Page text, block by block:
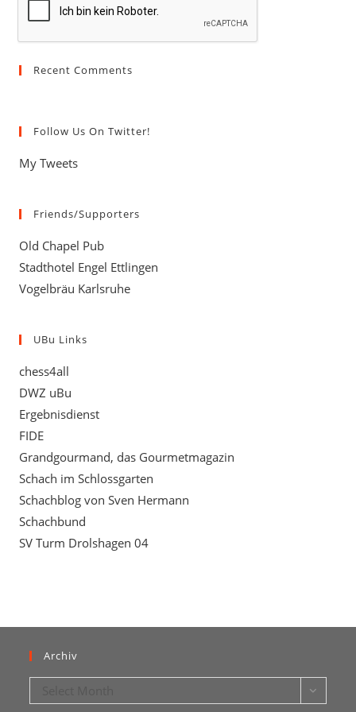
Recent Comments
Follow Us On Twitter!
My Tweets
Friends/Supporters
Old Chapel Pub
Stadthotel Engel Ettlingen
Vogelbräu Karlsruhe
UBu Links
chess4all
DWZ uBu
Ergebnisdienst
FIDE
Grandgourmand, das Gourmetmagazin
Schach im Schlossgarten
Schachblog von Sven Hermann
Schachbund
SV Turm Drolshagen 04
Archiv